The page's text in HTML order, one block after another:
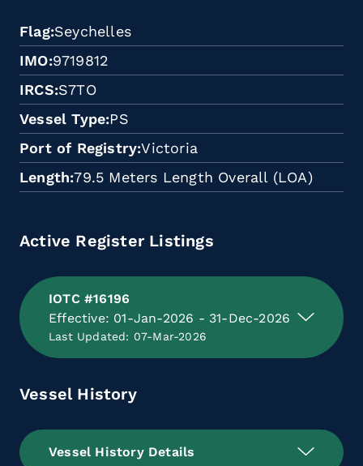
Flag Seychelles
IMO 9719812
IRCS S7TO
Vessel Type PS
Port of Registry Victoria
Length 79.5 Meters Length Overall (LOA)
Active Register Listings
IOTC #16196
Effective: 01-Jan-2026 - 31-Dec-2026
Last Updated: 07-Mar-2026
Vessel History
Vessel History Details